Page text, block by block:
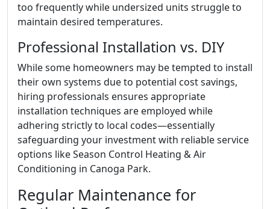
too frequently while undersized units struggle to
maintain desired temperatures.
Professional Installation vs. DIY
While some homeowners may be tempted to install
their own systems due to potential cost savings,
hiring professionals ensures appropriate
installation techniques are employed while
adhering strictly to local codes—essentially
safeguarding your investment with reliable service
options like Season Control Heating & Air
Conditioning in Canoga Park.
Regular Maintenance for